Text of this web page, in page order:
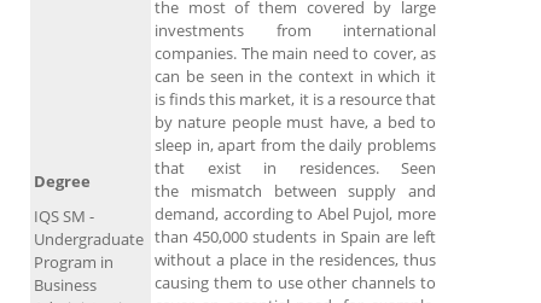
the most of them covered by large
investments from international
companies. The main need to cover, as
can be seen in the context in which it
is finds this market, it is a resource that
by nature people must have, a bed to
sleep in, apart from the daily problems
that exist in residences. Seen
the mismatch between supply and
demand, according to Abel Pujol, more
than 450,000 students in Spain are left
without a place in the residences, thus
causing them to use other channels to
Degree
IQS SM -
Undergraduate
Program in
Business